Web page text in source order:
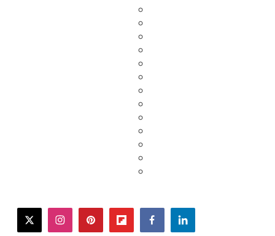
twitterinstagrampinterestflipboardfacebooklinkedin